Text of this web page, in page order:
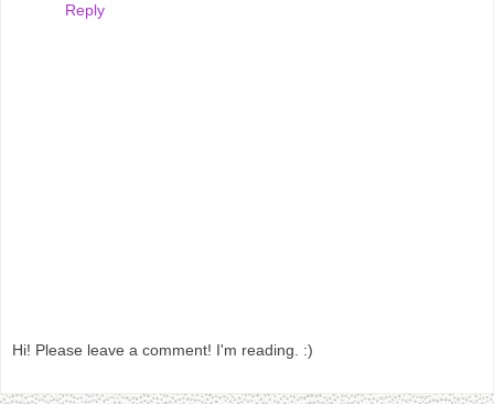
Reply
Hi! Please leave a comment! I'm reading. :)